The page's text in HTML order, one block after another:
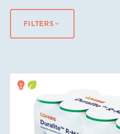
FILTERS